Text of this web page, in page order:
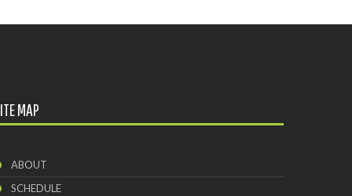
MAP
ABOUT
SCHEDULE